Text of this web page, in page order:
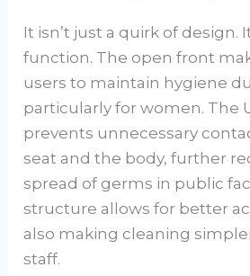
It isn’t just a quirk of design.
function. The open front
users to maintain hygiene
particularly for women. The
prevents unnecessary
seat and the body, further
spread of germs in public
structure allows for better
also making cleaning
staff.